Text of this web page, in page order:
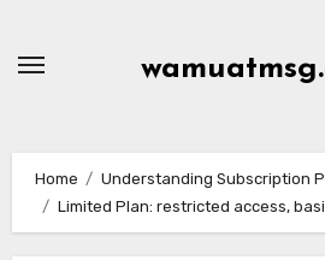
Home
Understanding Subscription
Limited Plan: restricted access,